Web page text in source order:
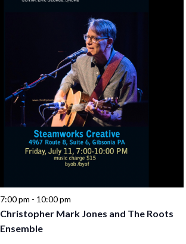
7:00 pm - 10:00 pm
Christopher Mark Jones and The Roots
Ensemble